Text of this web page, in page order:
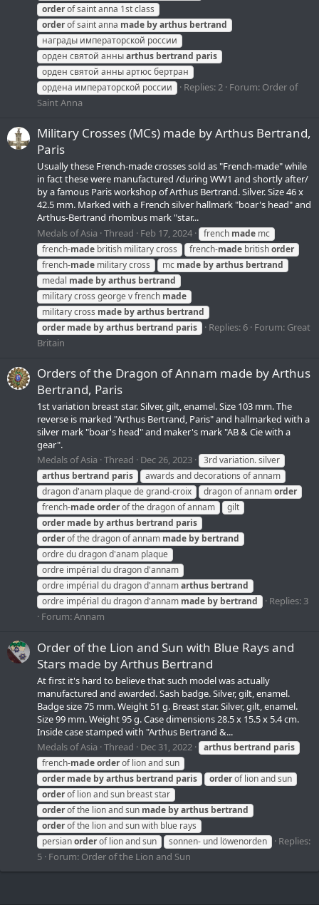
orderof saint anna 1st class
orderof saint anna made byarthus bertrand
награды императорской россии
орден святой анныarthus bertrand paris
орден святой анны артюс бертран
ордена императорской россии
Replies: 2 Forum: Order of
Saint Anna
Military Crosses (MCs) made by Arthus Bertrand,
Paris
Usually these French-made crosses sold as "French-made" while
in fact these were manufactured /during WW1 and shortly after/
by a famous Paris workshop of Arthus Bertrand. Silver. Size 46 x
42.5 mm. Marked with a French silver hallmark "boar's head" and
Arthus-Bertrand rhombus mark "star...
Medals of Asia Thread Feb 17, 2024 french made mc
french-made british military cross french-made britishorder
french-made military cross mc made byarthus bertrand
medal made byarthus bertrand
military cross george v french made
military cross made byarthus bertrand
order made byarthus bertrand paris Replies: 6 Forum: Great
Britain
Orders of the Dragon of Annam made by Arthus
Bertrand, Paris
1st variation breast star. Silver, gilt, enamel. Size 103 mm. The
reverse is marked "Arthus Bertrand, Paris" and hallmarked with a
silver mark "boar's head" and maker's mark "AB & Cie with a
gear".
Medals of Asia Thread Dec 26, 2023
3rd variation. silver
arthus bertrand paris
awards and decorations of annam
dragon d'anam plaque de grand-croix
dragon of annamorder
french-madeorderof the dragon of annam
gilt
order made byarthus bertrand paris
orderof the dragon of annam made by bertrand
ordre du dragon d'anam plaque
ordre impérial du dragon d'annam
ordre impérial du dragon d'annamarthus bertrand
ordre impérial du dragon d'annam made by bertrand
Replies: 3
Forum:Annam
Order of the Lion and Sun with Blue Rays and
Stars made by Arthus Bertrand
At first it's hard to believe that such model was actually
manufactured and awarded. Sash badge. Silver, gilt, enamel.
Badge size 75 mm. Weight 51 g. Breast star. Silver, gilt, enamel.
Size 99 mm. Weight 95 g. Case dimensions 28.5 x 15.5 x 5.4 cm.
Inside case stamped with "Arthus Bertrand &...
Medals of Asia Thread Dec 31, 2022 arthus bertrand paris
french-madeorderof lion and sun
order made byarthus bertrand paris orderof lion and sun
orderof lion and sun breast star
orderof the lion and sun made byarthus bertrand
orderof the lion and sun with blue rays
persianorderof lion and sun sonnen- und löwenorden
Replies:
5 Forum: Order of the Lion and Sun